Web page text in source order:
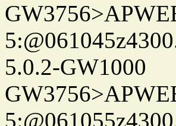
5.0.2-GW1000